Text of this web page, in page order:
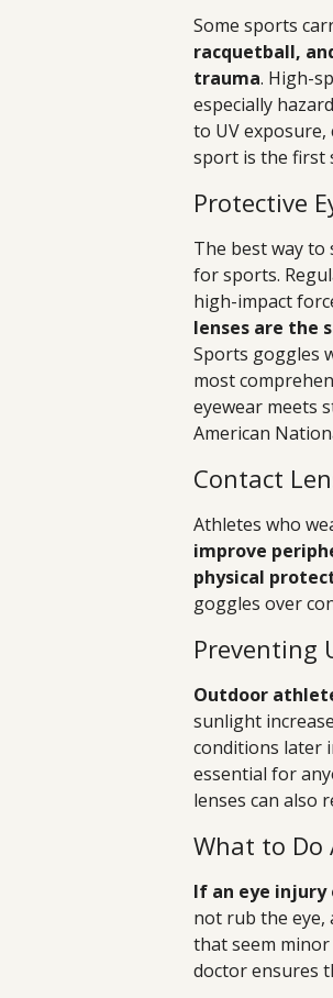
Some sports
racquetball,
trauma. High-
especially
to UV
sport is the first
Protective
The best way to
for sports.
high-impact
lenses are the
Sports goggles
most
eyewear meets
American
Contact
Athletes who
improve
physical
goggles over
Preventing
Outdoor
sunlight
conditions later
essential for
lenses can also
What to
If an eye
not rub the eye,
that seem
doctor ensures